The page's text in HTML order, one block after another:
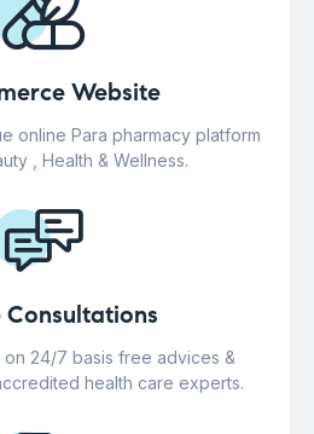
Website
online Para pharmacy platform
, Health & Wellness.
Consultations
on 24/7 basis free advices &
health care experts.